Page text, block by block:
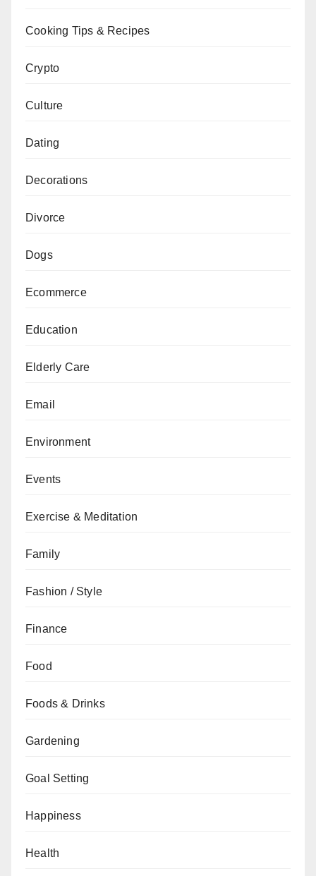
Cooking Tips & Recipes
Crypto
Culture
Dating
Decorations
Divorce
Dogs
Ecommerce
Education
Elderly Care
Email
Environment
Events
Exercise & Meditation
Family
Fashion / Style
Finance
Food
Foods & Drinks
Gardening
Goal Setting
Happiness
Health